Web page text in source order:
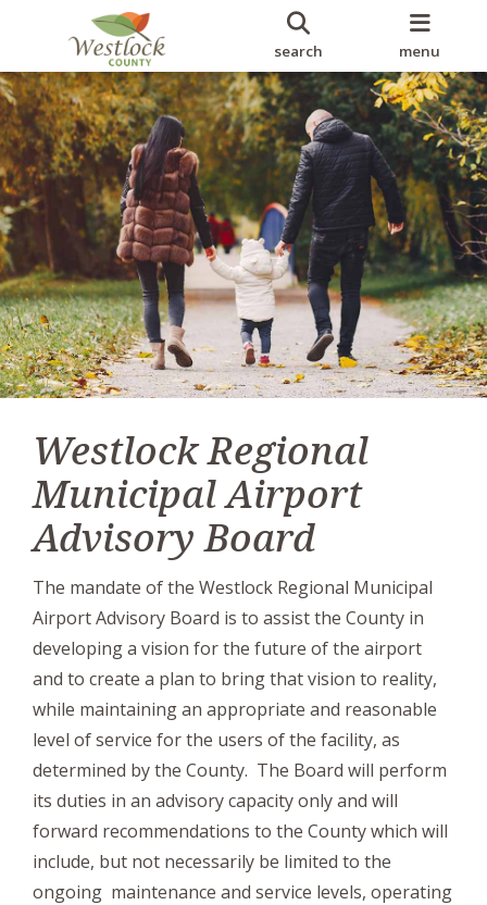
search menu
Westlock Regional
Municipal Airport
Advisory Board
The mandate of the Westlock Regional Municipal
Airport Advisory Board is to assist the County in
developing a vision for the future of the airport
and to create a plan to bring that vision to reality,
while maintaining an appropriate and reasonable
level of service for the users of the facility, as
determined by the County. The Board will perform
its duties in an advisory capacity only and will
forward recommendations to the County which will
include, but not necessarily be limited to the
ongoing maintenance and service levels, operating